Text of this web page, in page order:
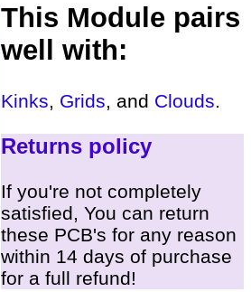
This Module pairs
well with:
Kinks, Grids, and Clouds.
Returns policy
If you're not completely
satisfied, You can return
these PCB's for any reason
within 14 days of purchase
for a full refund!